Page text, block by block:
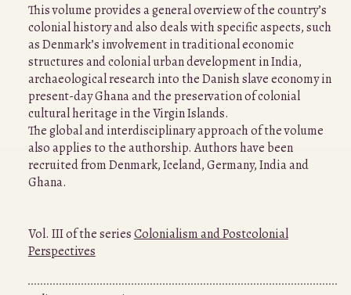
This volume provides a general overview of the country’s
colonial history and also deals with specific aspects, such
as Denmark’s involvement in traditional economic
structures and colonial urban development in India,
archaeological research into the Danish slave economy in
present-day Ghana and the preservation of colonial
cultural heritage in the Virgin Islands.
The global and interdisciplinary approach of the volume
also applies to the authorship. Authors have been
recruited from Denmark, Iceland, Germany, India and
Ghana.
Vol. III of the seriesColonialism and Postcolonial
Perspectives